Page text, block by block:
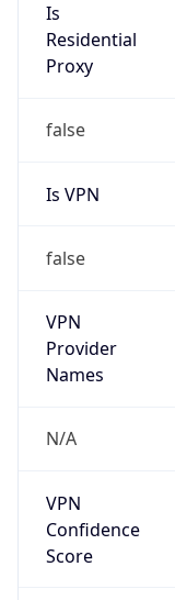
Is
Residential
Proxy
false
Is VPN
false
VPN
Provider
Names
N/A
VPN
Confidence
Score